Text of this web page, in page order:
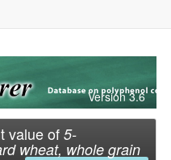
Version 3.6
value of 5-
wheat, whole grain